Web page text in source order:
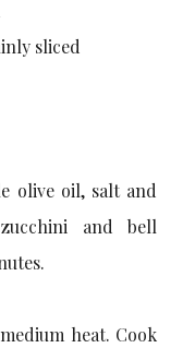
sliced
olive oil, salt and
and bell
heat. Cook